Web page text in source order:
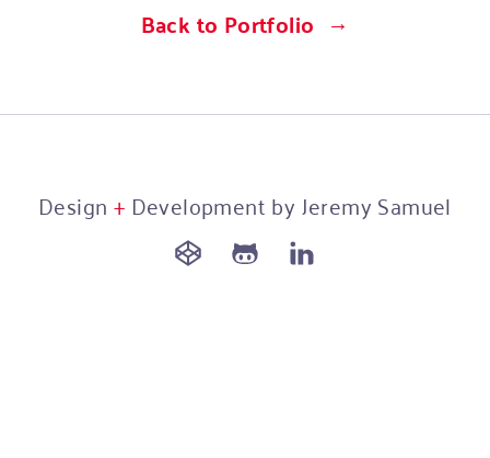
Back to Portfolio
Design+ Development by Jeremy Samuel